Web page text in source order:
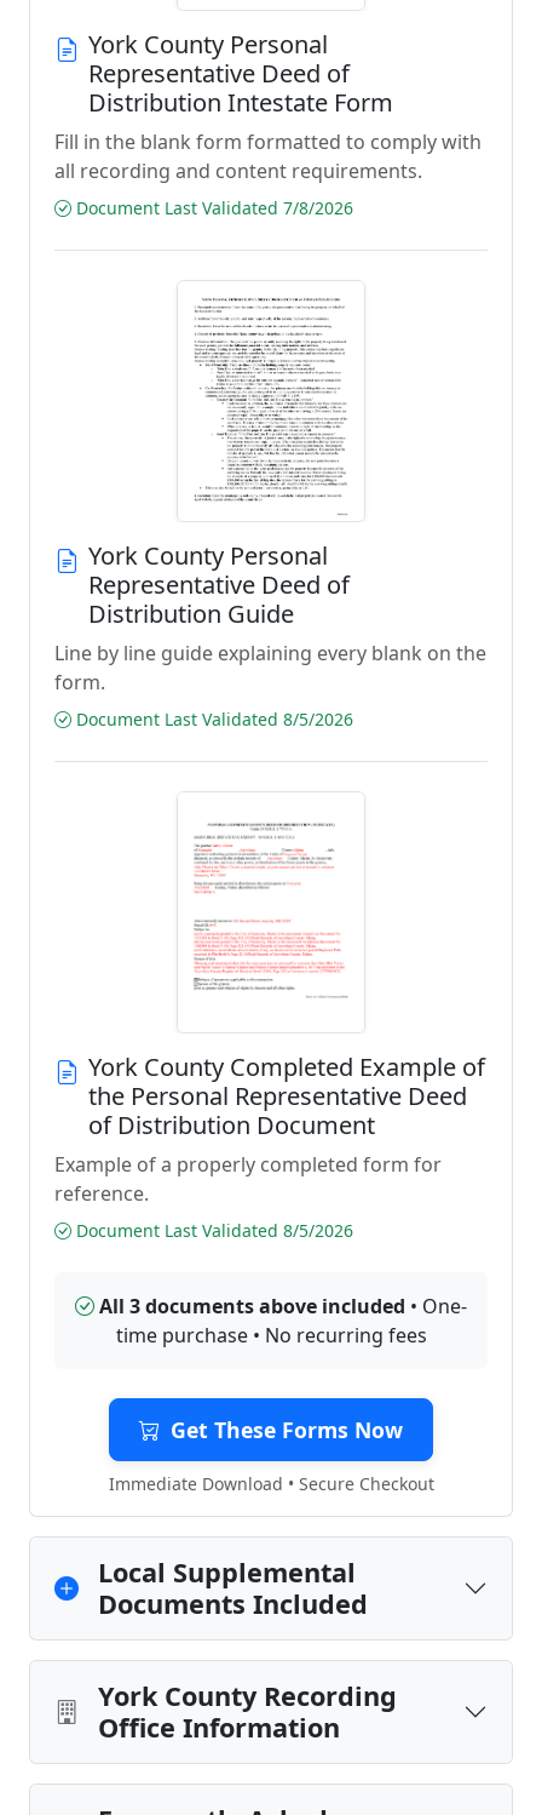
York County Personal
Representative Deed of
Distribution Intestate Form
Fill in the blank form formatted to comply with
all recording and content requirements.
Document Last Validated 7/8/2026
York County Personal
Representative Deed of
Distribution Guide
Line by line guide explaining every blank on the
form.
Document Last Validated 8/5/2026
York County Completed Example of
the Personal Representative Deed
of Distribution Document
Example of a properly completed form for
reference.
Document Last Validated 8/5/2026
All 3 documents above included • One-
time purchase • No recurring fees
Get These Forms Now
Immediate Download • Secure Checkout
Local Supplemental
Documents Included
York County Recording
Office Information